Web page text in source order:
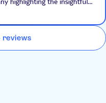
of Nero's great fire,
games, and unveil
the place. The
enjoys bringing
way.
highlighting the insightful
reviews